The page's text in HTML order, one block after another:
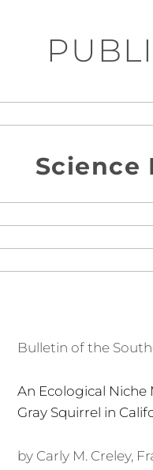
Science
Bulletin of the
An Ecological Niche
Gray Squirrel in
by Carly M. Creley,